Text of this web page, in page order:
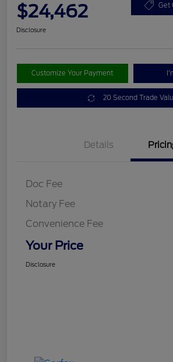
$24,462 Get
Disclosure
Customize Your Payment
20 Second Trade
Details
Doc Fee
Notary Fee
Convenience Fee
Your Price
Disclosure